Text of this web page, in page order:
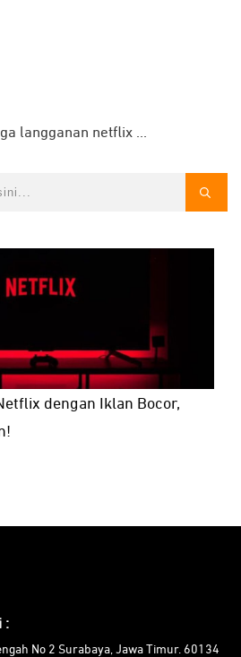
Tag: harga langganan netflix dengan iklan
dengan Iklan Bocor,
:
No 2 Surabaya, Jawa Timur. 60134